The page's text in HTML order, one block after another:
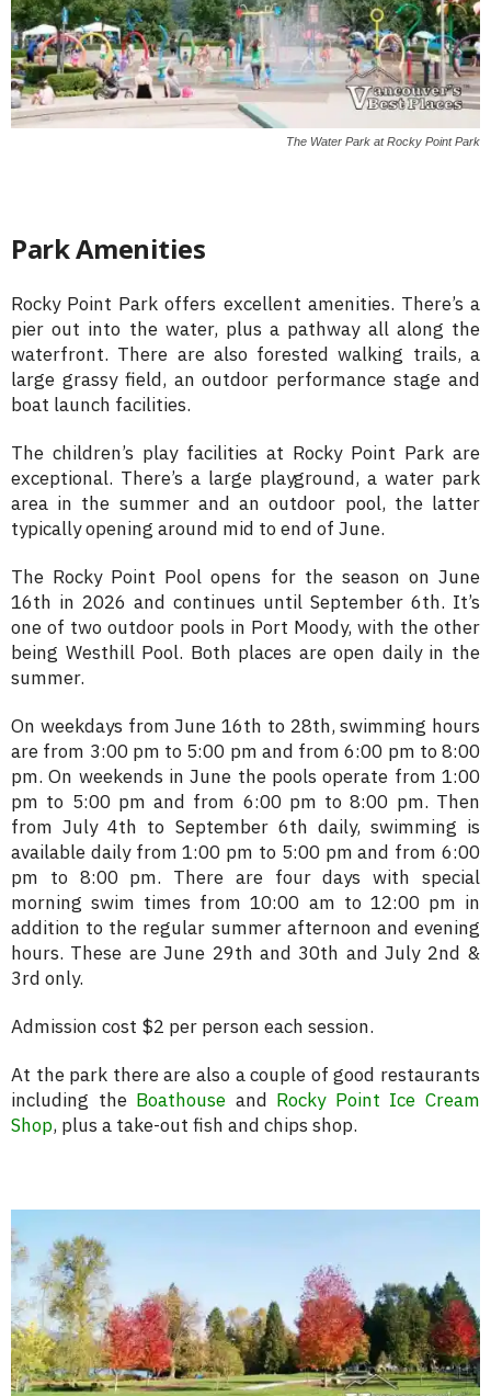
The Water Park at Rocky Point Park
Park Amenities
Rocky Point Park offers excellent amenities. There’s a
pier out into the water, plus a pathway all along the
waterfront. There are also forested walking trails, a
large grassy field, an outdoor performance stage and
boat launch facilities.
The children’s play facilities at Rocky Point Park are
exceptional. There’s a large playground, a water park
area in the summer and an outdoor pool, the latter
typically opening around mid to end of June.
The Rocky Point Pool opens for the season on June
16th in 2026 and continues until September 6th. It’s
one of two outdoor pools in Port Moody, with the other
being Westhill Pool. Both places are open daily in the
summer.
On weekdays from June 16th to 28th, swimming hours
are from 3:00 pm to 5:00 pm and from 6:00 pm to 8:00
pm. On weekends in June the pools operate from 1:00
pm to 5:00 pm and from 6:00 pm to 8:00 pm. Then
from July 4th to September 6th daily, swimming is
available daily from 1:00 pm to 5:00 pm and from 6:00
pm to 8:00 pm. There are four days with special
morning swim times from 10:00 am to 12:00 pm in
addition to the regular summer afternoon and evening
hours. These are June 29th and 30th and July 2nd &
3rd only.
Admission cost $2 per person each session.
At the park there are also a couple of good restaurants
including the Boathouse and Rocky Point Ice Cream
Shop, plus a take-out fish and chips shop.